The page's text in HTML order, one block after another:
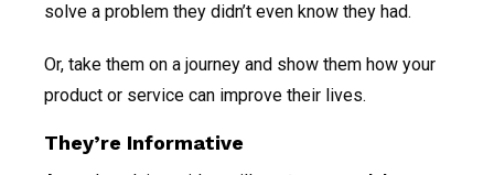
solve a problem they didn’t even know they had.
Or, take them on a journey and show them how your
product or service can improve their lives.
They’re Informative